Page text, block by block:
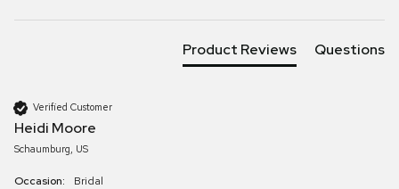
Product Reviews Questions
Verified Customer
Heidi Moore
Schaumburg, US
Occasion: Bridal